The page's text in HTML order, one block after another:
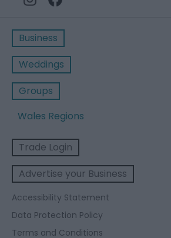
Business
Weddings
Groups
Wales Regions
Trade Login
Advertise your Business
Accessibility Statement
Data Protection Policy
Terms and Conditions